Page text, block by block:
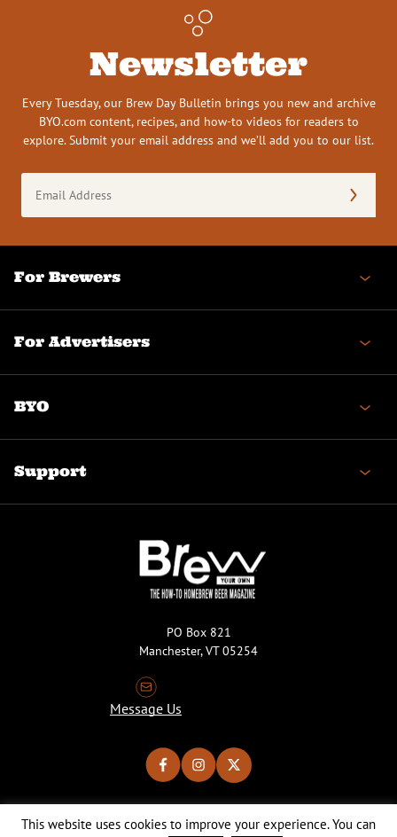
Newsletter
Every Tuesday, our Brew Day Bulletin brings you new and archive
BYO.com content, recipes, and how-to videos for readers to
explore. Submit your email address and we’ll add you to our list.
Address
(Required)
For Brewers
For Advertisers
BYO
Support
PO Box 821
Manchester, VT 05254
Message Us
Copyright © 2026 Brew Your Own Magazine. All Rights Reserved.
This website uses cookies to improve your experience. You can